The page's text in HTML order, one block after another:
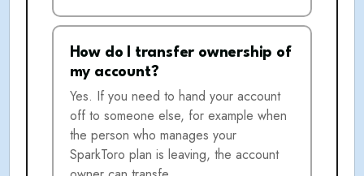
How do I transfer ownership of
my account?
Yes. If you need to hand your account
off to someone else, for example when
the person who manages your
SparkToro plan is leaving, the account